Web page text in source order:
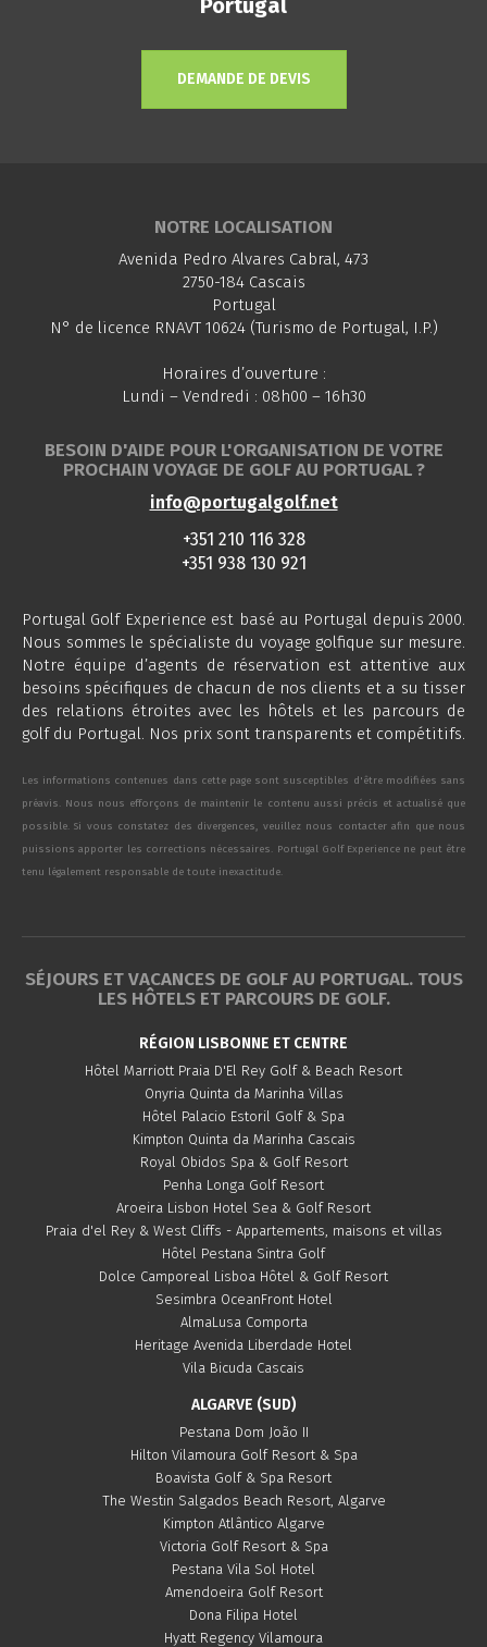
Portugal
DEMANDE DE DEVIS
NOTRE LOCALISATION
Avenida Pedro Alvares Cabral, 473
2750-184 Cascais
Portugal
N° de licence RNAVT 10624 (Turismo de Portugal, I.P.)
Horaires d’ouverture :
Lundi – Vendredi : 08h00 – 16h30
BESOIN D'AIDE POUR L'ORGANISATION DE VOTRE
PROCHAIN VOYAGE DE GOLF AU PORTUGAL ?
info@portugalgolf.net
+351 210 116 328
+351 938 130 921
Portugal Golf Experience est basé au Portugal depuis 2000.
Nous sommes le spécialiste du voyage golfique sur mesure.
Notre équipe d’agents de réservation est attentive aux
besoins spécifiques de chacun de nos clients et a su tisser
des relations étroites avec les hôtels et les parcours de
golf du Portugal. Nos prix sont transparents et compétitifs.
Les informations contenues dans cette page sont susceptibles d'être modifiées sans
préavis. Nous nous efforçons de maintenir le contenu aussi précis et actualisé que
possible. Si vous constatez des divergences, veuillez nous contacter afin que nous
puissions apporter les corrections nécessaires. Portugal Golf Experience ne peut être
tenu légalement responsable de toute inexactitude.
SÉJOURS ET VACANCES DE GOLF AU PORTUGAL. TOUS
LES HÔTELS ET PARCOURS DE GOLF.
RÉGION LISBONNE ET CENTRE
Hôtel Marriott Praia D'El Rey Golf & Beach Resort
Onyria Quinta da Marinha Villas
Hôtel Palacio Estoril Golf & Spa
Kimpton Quinta da Marinha Cascais
Royal Obidos Spa & Golf Resort
Penha Longa Golf Resort
Aroeira Lisbon Hotel Sea & Golf Resort
Praia d'el Rey & West Cliffs - Appartements, maisons et villas
Hôtel Pestana Sintra Golf
Dolce Camporeal Lisboa Hôtel & Golf Resort
Sesimbra OceanFront Hotel
AlmaLusa Comporta
Heritage Avenida Liberdade Hotel
Vila Bicuda Cascais
ALGARVE (SUD)
Pestana Dom João II
Hilton Vilamoura Golf Resort & Spa
Boavista Golf & Spa Resort
The Westin Salgados Beach Resort, Algarve
Kimpton Atlântico Algarve
Victoria Golf Resort & Spa
Pestana Vila Sol Hotel
Amendoeira Golf Resort
Dona Filipa Hotel
Hyatt Regency Vilamoura